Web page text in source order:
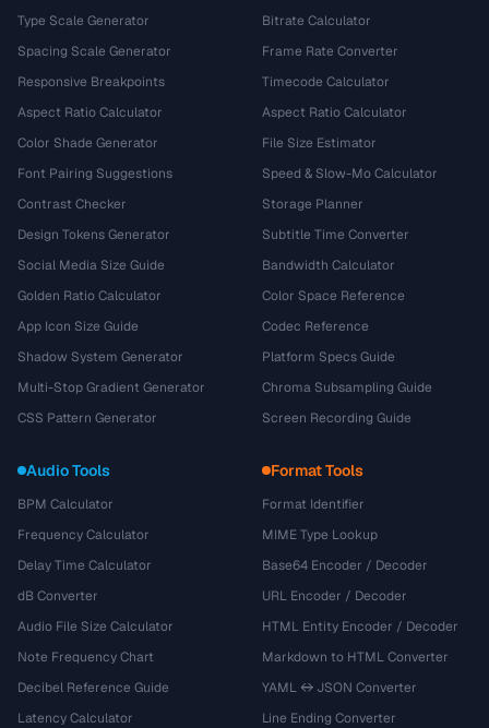
Type Scale Generator
Spacing Scale Generator
Responsive Breakpoints
Aspect Ratio Calculator
Color Shade Generator
Font Pairing Suggestions
Contrast Checker
Design Tokens Generator
Social Media Size Guide
Golden Ratio Calculator
App Icon Size Guide
Shadow System Generator
Multi-Stop Gradient Generator
CSS Pattern Generator
Bitrate Calculator
Frame Rate Converter
Timecode Calculator
Aspect Ratio Calculator
File Size Estimator
Speed & Slow-Mo Calculator
Storage Planner
Subtitle Time Converter
Bandwidth Calculator
Color Space Reference
Codec Reference
Platform Specs Guide
Chroma Subsampling Guide
Screen Recording Guide
Audio Tools
BPM Calculator
Frequency Calculator
Delay Time Calculator
dB Converter
Audio File Size Calculator
Note Frequency Chart
Decibel Reference Guide
Latency Calculator
Format Tools
Format Identifier
MIME Type Lookup
Base64 Encoder / Decoder
URL Encoder / Decoder
HTML Entity Encoder / Decoder
Markdown to HTML Converter
YAML ↔ JSON Converter
Line Ending Converter